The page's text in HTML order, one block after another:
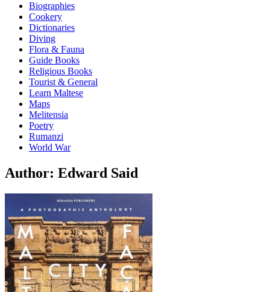
Biographies
Cookery
Dictionaries
Diving
Flora & Fauna
Guide Books
Religious Books
Tourist & General
Learn Maltese
Maps
Melitensia
Poetry
Rumanzi
World War
Author: Edward Said